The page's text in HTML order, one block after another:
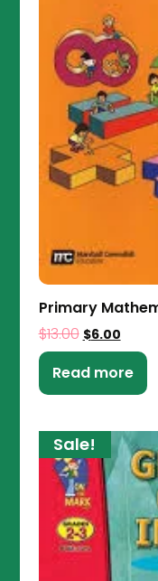
Primary
$13.00 $6.00
Read more
Sale!